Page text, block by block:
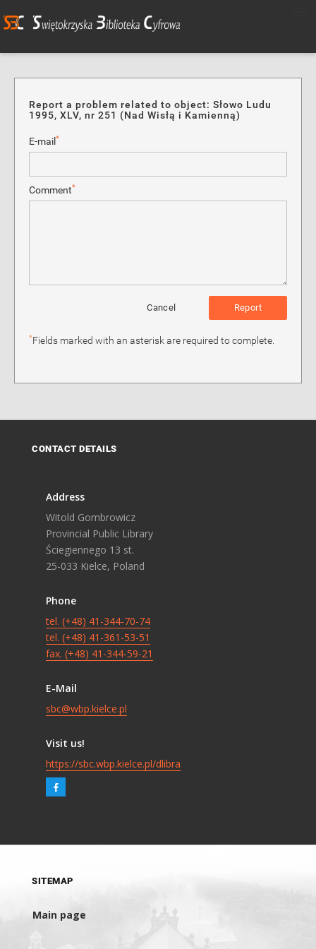
Report a problem related to object: Słowo Ludu
1995, XLV, nr 251 (Nad Wisłą i Kamienną)
E-mail *
Comment*
Report
Cancel
*Fields marked with an asterisk are required to complete.
CONTACT DETAILS
Address
Witold Gombrowicz
Provincial Public Library
Ściegiennego 13 st.
25-033 Kielce, Poland
Phone
tel. (+48) 41-344-70-74
tel. (+48) 41-361-53-51
fax. (+48) 41-344-59-21
E-Mail
sbc@wbp.kielce.pl
Visit us!
https://sbc.wbp.kielce.pl/dlibra
SITEMAP
Main page